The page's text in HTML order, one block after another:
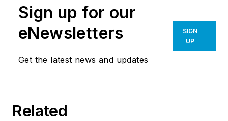
courts, detention, energy services,
healthcare, higher education,
hospitality, K-12 education,
museum, performing arts, retail,
Facebook,Instagram,LinkedIn,
Sign up for our
eNewsletters
Get the latest news and updates
SIGN
UP
Related